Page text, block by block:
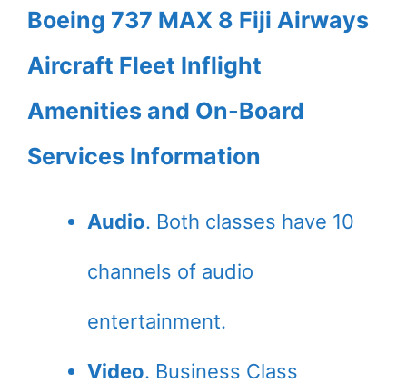
Boeing 737 MAX 8 Fiji Airways
Aircraft Fleet Inflight
Amenities and On-Board
Services Information
Audio. Both classes have 10
channels of audio
entertainment.
Video. Business Class